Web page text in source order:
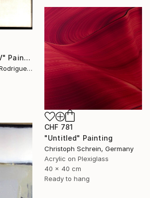
"Behold the time V" Painting
Maria Jose Jimenez Rodriguez, Spain
CHF 781
"Untitled" Painting
Christoph Schrein, Germany
Acrylic on Plexiglass
40 x 40 cm
Ready to hang